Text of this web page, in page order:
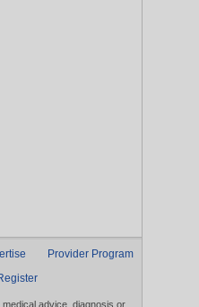
Provider Program
advice, diagnosis or